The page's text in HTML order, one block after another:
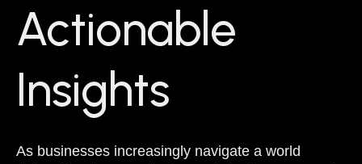
Actionable
Insights
As businesses increasingly navigate a world